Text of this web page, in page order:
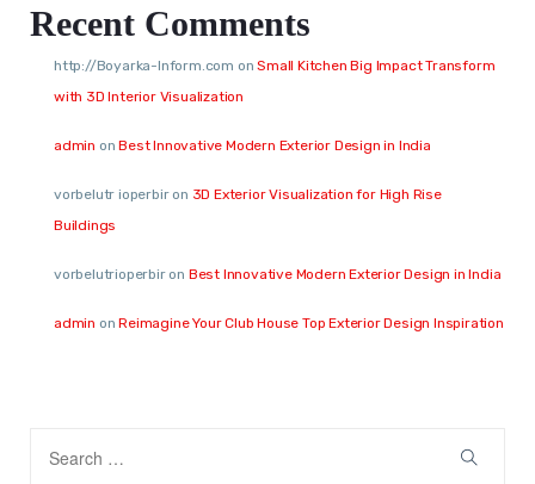
Recent Comments
http://Boyarka-Inform.com onSmall Kitchen Big Impact Transform
with 3D Interior Visualization
admin onBest Innovative Modern Exterior Design in India
vorbelutr ioperbiron 3D Exterior Visualization for High Rise
Buildings
vorbelutrioperbiron Best Innovative Modern Exterior Design in India
admin onReimagine Your Club House Top Exterior Design Inspiration